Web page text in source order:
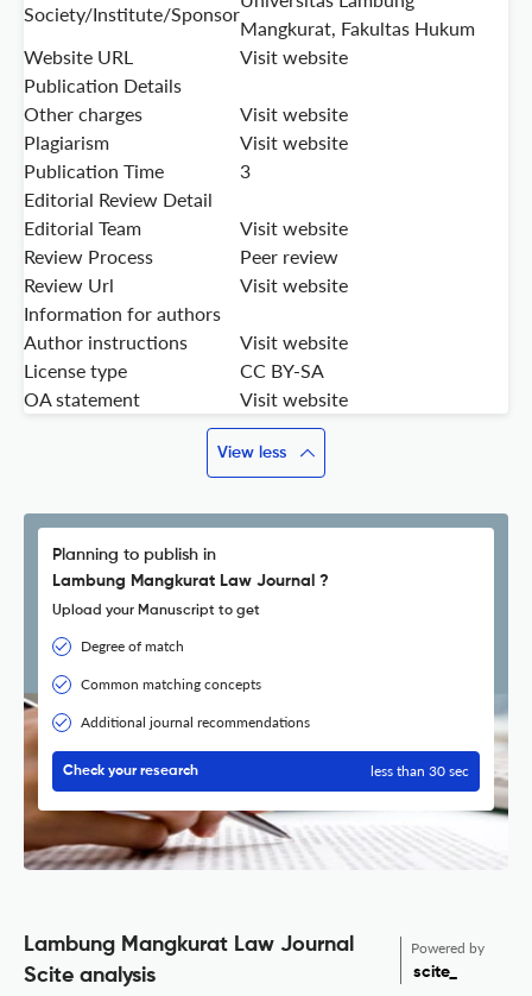
Society/Institute/Sponsor
Mangkurat, Fakultas Hukum
Website URL
Visit website
Publication Details
Other charges
Visit website
Plagiarism
Visit website
Publication Time
3
Editorial Review Detail
Editorial Team
Visit website
Review Process
Peer review
Review Url
Visit website
Information for authors
Author instructions
Visit website
License type
CC BY-SA
OA statement
Visit website
View less
Planning to publish in
Lambung Mangkurat Law Journal ?
Upload your Manuscript to get
Degree of match
Common matching concepts
Additional journal recommendations
Check your research less than 30 sec
Lambung Mangkurat Law Journal
Scite analysis
Powered by
scite_